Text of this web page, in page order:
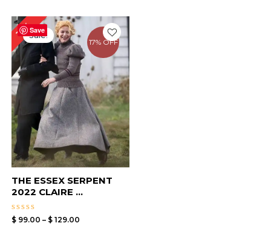
Save
17% OFF
13%Sale!
THE ESSEX SERPENT
2022 CLAIRE ...
Rated
$99.00 – $129.00
Price
range:
$ 99.00
through
$ 129.00